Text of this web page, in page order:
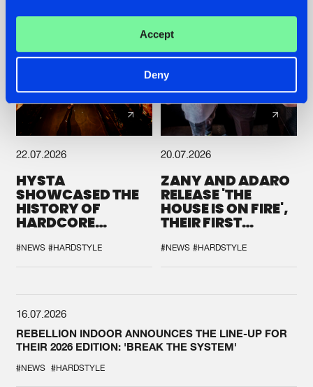
Accept
Deny
22.07.2026
HYSTA
SHOWCASED THE
HISTORY OF
HARDCORE
SPOTLIGHT AT
DEFQON.1
#NEWS #HARDSTYLE
20.07.2026
ZANY AND ADARO
RELEASE 'THE
HOUSE IS ON FIRE',
THEIR FIRST
#NEWS #HARDSTYLE
16.07.2026
REBELLION INDOOR ANNOUNCES THE LINE-UP FOR
THEIR 2026 EDITION: 'BREAK THE SYSTEM'
#NEWS #HARDSTYLE